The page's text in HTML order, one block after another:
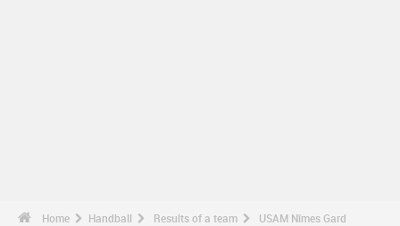
Home Handball Results of a team USAM Nîmes Gard